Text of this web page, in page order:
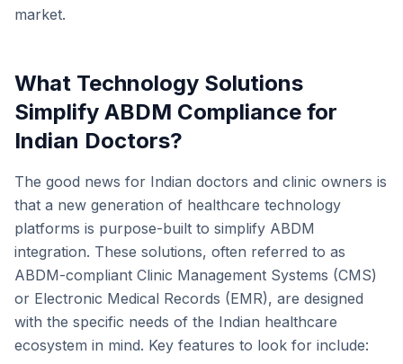
market.
What Technology Solutions
Simplify ABDM Compliance for
Indian Doctors?
The good news for Indian doctors and clinic owners is
that a new generation of healthcare technology
platforms is purpose-built to simplify ABDM
integration. These solutions, often referred to as
ABDM-compliant Clinic Management Systems (CMS)
or Electronic Medical Records (EMR), are designed
with the specific needs of the Indian healthcare
ecosystem in mind. Key features to look for include: